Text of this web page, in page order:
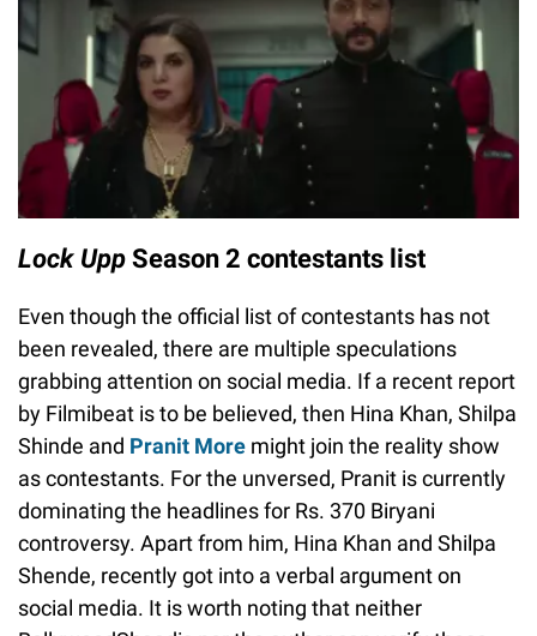
Lock Upp Season 2 contestants list
Even though the official list of contestants has not
been revealed, there are multiple speculations
grabbing attention on social media. If a recent report
by Filmibeat is to be believed, then Hina Khan, Shilpa
Shinde and Pranit More might join the reality show
as contestants. For the unversed, Pranit is currently
dominating the headlines for Rs. 370 Biryani
controversy. Apart from him, Hina Khan and Shilpa
Shende, recently got into a verbal argument on
social media. It is worth noting that neither